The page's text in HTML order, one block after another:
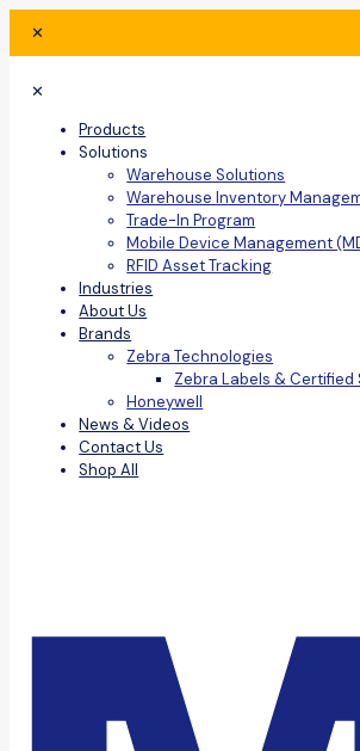
✕
✕
Products
Solutions
Warehouse Solutions
Warehouse Inventory
Trade-In Program
Mobile Device Management
RFID Asset Tracking
Industries
About Us
Brands
Zebra Technologies
Zebra Labels & Certified
Honeywell
News & Videos
Contact Us
Shop All